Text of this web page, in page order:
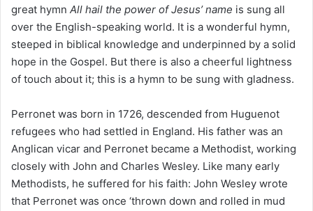
great hymn All hail the power of Jesus’ name is sung all
over the English-speaking world. It is a wonderful hymn,
steeped in biblical knowledge and underpinned by a solid
hope in the Gospel. But there is also a cheerful lightness
of touch about it; this is a hymn to be sung with gladness.
Perronet was born in 1726, descended from Huguenot
refugees who had settled in England. His father was an
Anglican vicar and Perronet became a Methodist, working
closely with John and Charles Wesley. Like many early
Methodists, he suffered for his faith: John Wesley wrote
that Perronet was once ‘thrown down and rolled in mud